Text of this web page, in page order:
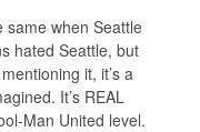
same when Seattle
hated Seattle, but
it, it’s a
It’s REAL
Man United level.